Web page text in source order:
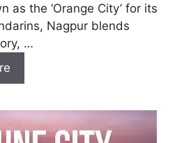
as the ‘Orange City’ for its
Nagpur blends
…